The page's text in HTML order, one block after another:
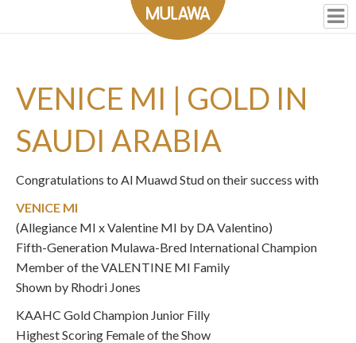
VENICE MI | GOLD IN
SAUDI ARABIA
Congratulations to Al Muawd Stud on their success with
VENICE MI
(Allegiance MI x Valentine MI by DA Valentino)
Fifth-Generation Mulawa-Bred International Champion
Member of the VALENTINE MI Family
Shown by Rhodri Jones
KAAHC Gold Champion Junior Filly
Highest Scoring Female of the Show